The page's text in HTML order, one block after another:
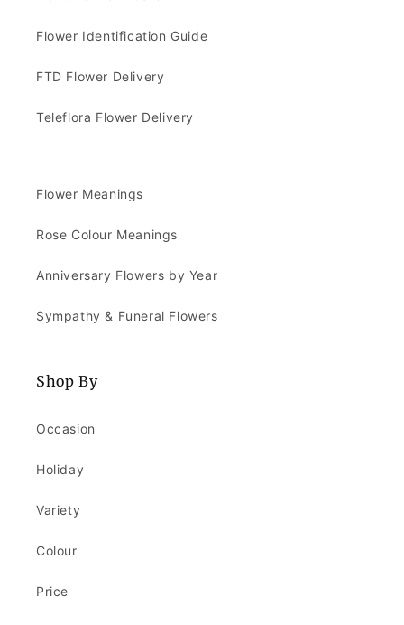
Flower Identification Guide
FTD Flower Delivery
Teleflora Flower Delivery
Flower Meanings
Rose Colour Meanings
Anniversary Flowers by Year
Sympathy & Funeral Flowers
Shop By
Occasion
Holiday
Variety
Colour
Price